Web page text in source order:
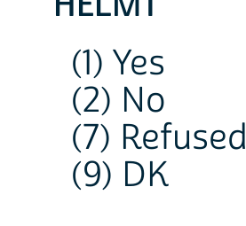
(1) Yes
(2) No
(7) Refused
(9) DK